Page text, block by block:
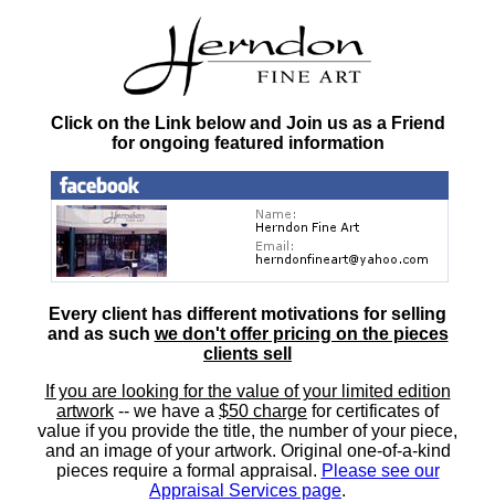
Click on the Link below and Join us as a Friend
for ongoing featured information
Every client has different motivations for selling
and as such we don't offer pricing on the pieces
clients sell
If you are looking for the value of your limited edition
artwork -- we have a $50 charge for certificates of
value if you provide the title, the number of your piece,
and an image of your artwork. Original one-of-a-kind
pieces require a formal appraisal. Please see our
Appraisal Services page.